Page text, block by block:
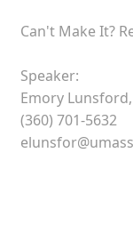
Can't Make It?
Speaker:
Emory
(360) 701-5632